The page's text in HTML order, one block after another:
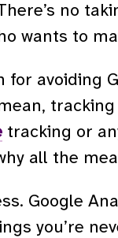
no
wants to
avoiding
tracking or
all the
Google
you’re